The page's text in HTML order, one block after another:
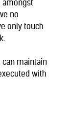
amongst
no
only touch
can maintain
with